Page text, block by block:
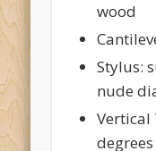
wood
Stylus:
nude
Vertical
degrees